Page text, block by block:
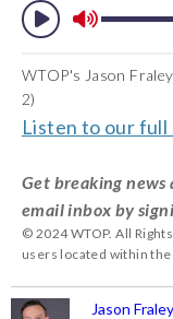
WTOP's Jason
2)
Listen to our
Get breaking
email inbox by
© 2024 WTOP. All
users located within the
Jason Fraley